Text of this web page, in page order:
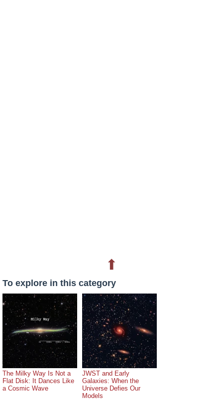
⬆
To explore in this category
The Milky Way Is Not a
Flat Disk: It Dances Like
a Cosmic Wave
JWST and Early
Galaxies: When the
Universe Defies Our
Models